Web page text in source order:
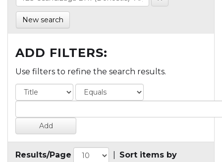
New search
ADD FILTERS:
Use filters to refine the search results.
Results/Page Sort items by